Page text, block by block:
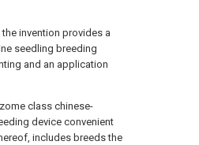
invention provides a
seedling breeding
and an application
class chinese-
device convenient
includes breeds the